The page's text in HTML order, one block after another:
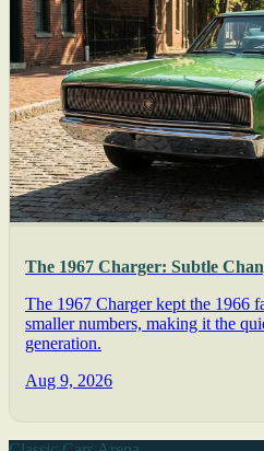
The 1967 Charger: Subtle
The 1967 Charger kept the 1966
smaller numbers, making it the
generation.
Aug 9, 2026